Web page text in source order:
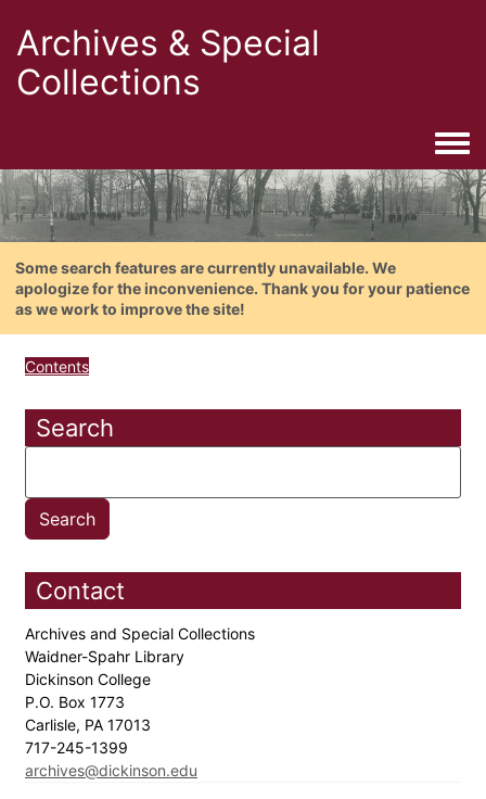
Archives & Special
Collections
Some search features are currently unavailable. We
apologize for the inconvenience. Thank you for your patience
as we work to improve the site!
Contents
Search
Contact
Archives and Special Collections
Waidner-Spahr Library
Dickinson College
P.O. Box 1773
Carlisle, PA 17013
717-245-1399
archives@dickinson.edu